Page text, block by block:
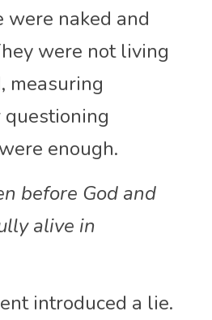
were naked and
were not living
measuring
enough.
before God and
alive in
introduced a lie.